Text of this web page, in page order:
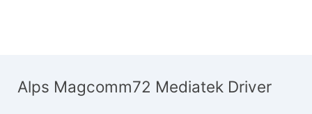
Alps Magcomm72 Mediatek Driver